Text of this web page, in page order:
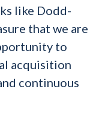
like Dodd-
that we are
to
acquisition
continuous